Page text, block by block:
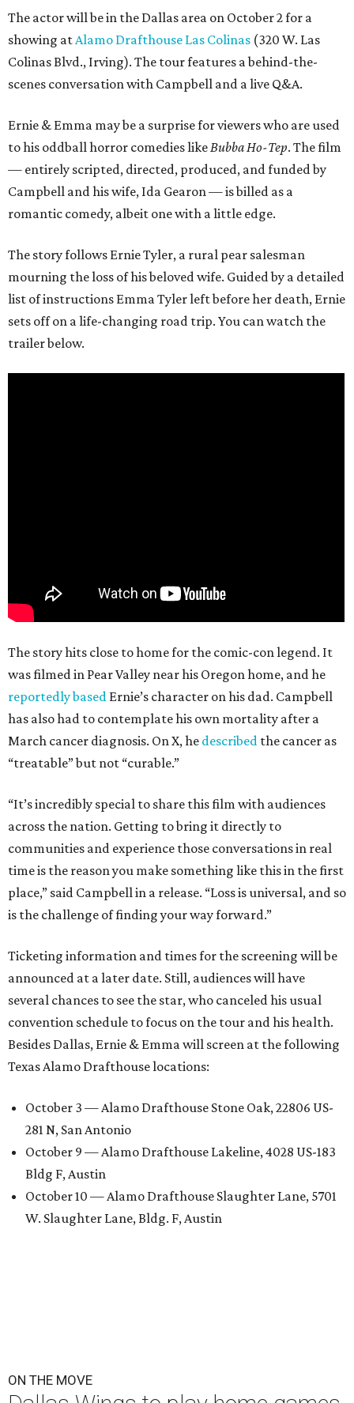
The actor will be in the Dallas area on October 2 for a
showing atAlamo Drafthouse Las Colinas (320 W. Las
Colinas Blvd., Irving). The tour features a behind-the-
scenes conversation with Campbell and a live Q&A.
Ernie & Emma may be a surprise for viewers who are used
to his oddball horror comedies likeBubba Ho-Tep. The film
— entirely scripted, directed, produced, and funded by
Campbell and his wife, Ida Gearon — is billed as a
romantic comedy, albeit one with a little edge.
The story follows Ernie Tyler, a rural pear salesman
mourning the loss of his beloved wife. Guided by a detailed
list of instructions Emma Tyler left before her death, Ernie
sets off on a life-changing road trip. You can watch the
trailer below.
The story hits close to home for the comic-con legend. It
was filmed in Pear Valley near his Oregon home, and he
reportedly based Ernie’s character on his dad. Campbell
has also had to contemplate his own mortality after a
March cancer diagnosis. On X, he described the cancer as
“treatable” but not “curable.”
“It’s incredibly special to share this film with audiences
across the nation. Getting to bring it directly to
communities and experience those conversations in real
time is the reason you make something like this in the first
place,” said Campbell in a release. “Loss is universal, and so
is the challenge of finding your way forward.”
Ticketing information and times for the screening will be
announced at a later date. Still, audiences will have
several chances to see the star, who canceled his usual
convention schedule to focus on the tour and his health.
Besides Dallas, Ernie & Emma will screen at the following
Texas Alamo Drafthouse locations:
October 3 — Alamo Drafthouse Stone Oak, 22806 US-
281 N, San Antonio
October 9 — Alamo Drafthouse Lakeline, 4028 US-183
Bldg F, Austin
October 10 — Alamo Drafthouse Slaughter Lane, 5701
W. Slaughter Lane, Bldg. F, Austin
ON THE MOVE